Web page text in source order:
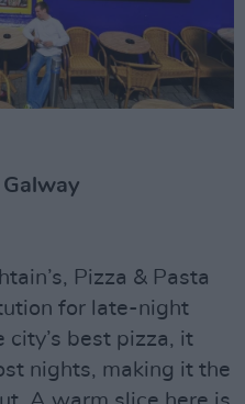
Pizza & Pasta
for late-night
city’s best pizza, it
nights, making it the